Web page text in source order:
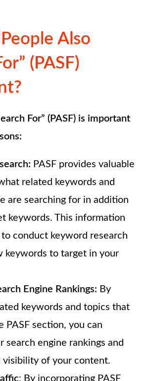
Also
(PASF)
For” (PASF) is important
PASF provides valuable
related keywords and
are searching for in addition
keywords. This information
to conduct keyword research
keywords to target in your
Engine Rankings: By
keywords and topics that
PASF section, you can
search engine rankings and
visibility of your content.
: By incorporating PASF